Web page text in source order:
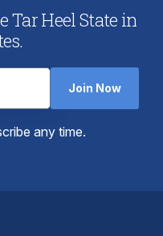
Tar Heel State in
Join Now
any time.